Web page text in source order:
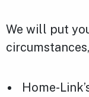
We will put
Home-